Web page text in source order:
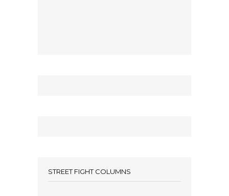
STREET FIGHT COLUMNS